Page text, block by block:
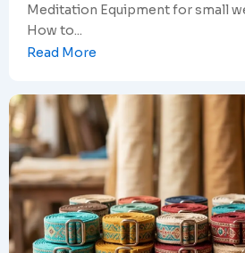
Meditation Equipment for small
How to...
Read More